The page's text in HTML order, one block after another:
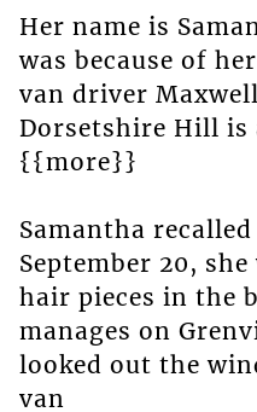
Her name is
was because of
van driver
Dorsetshire Hill is
{{more}}
Samantha
September 20,
hair pieces in the
manages on
looked out the
van